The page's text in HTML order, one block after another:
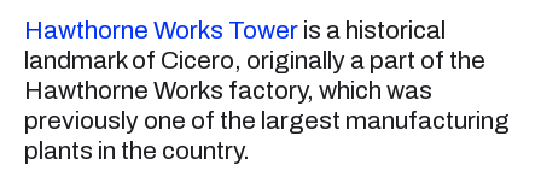
Hawthorne Works Tower is a historical
landmark of Cicero, originally a part of the
Hawthorne Works factory, which was
previously one of the largest manufacturing
plants in the country.